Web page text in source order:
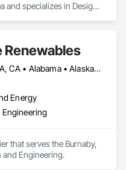
and specializes in Design
Renewables
DC, DC • LA, CA • Alabama • Alaska • Alberta • Arizona • Arkansas • British Columbia • California • Colorado • Connecticut • Delaware • Florida • Georgia • Hawaii • Idaho • Illinois • Indiana • Iowa • Kansas • Kentucky • Maine • Manitoba • Maryland • Massachusetts • Michigan • Minnesota • Mississippi • Missouri • Montana • Nebraska • Nevada • New Brunswick • New Hampshire • New Jersey • New Mexico • New York • Newfoundland and Labrador • North Carolina • North Dakota • Northwest Territories • Nova Scotia • Ohio • Oklahoma • Ontario • Oregon • Pennsylvania • Québec • Rhode Island • Saskatchewan • South Carolina • South Dakota • Tennessee • Texas • Utah • Vermont • Virginia • Washington • West Virginia • Wisconsin • Wyoming
Energy
Engineering
that serves the Burnaby,
and Engineering.